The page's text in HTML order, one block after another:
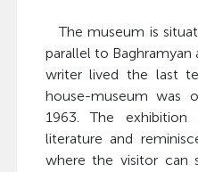
The museum is
parallel to Baghramyan
writer lived the last
house-museum was
1963. The
literature and
where the visitor can